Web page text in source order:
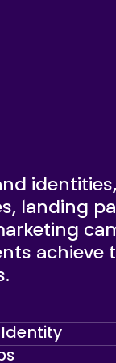
landing
achieve
Identity